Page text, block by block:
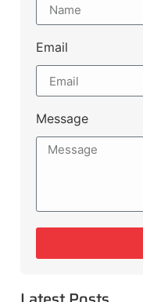
Email
Message